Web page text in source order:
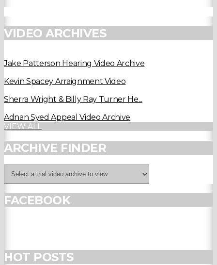
VIDEO ARCHIVES
Jake Patterson Hearing Video Archive
Kevin Spacey Arraignment Video
Sherra Wright & Billy Ray Turner He...
Adnan Syed Appeal Video Archive
VIEW ALL
ARCHIVE FINDER
FACEBOOK
HOT POSTS